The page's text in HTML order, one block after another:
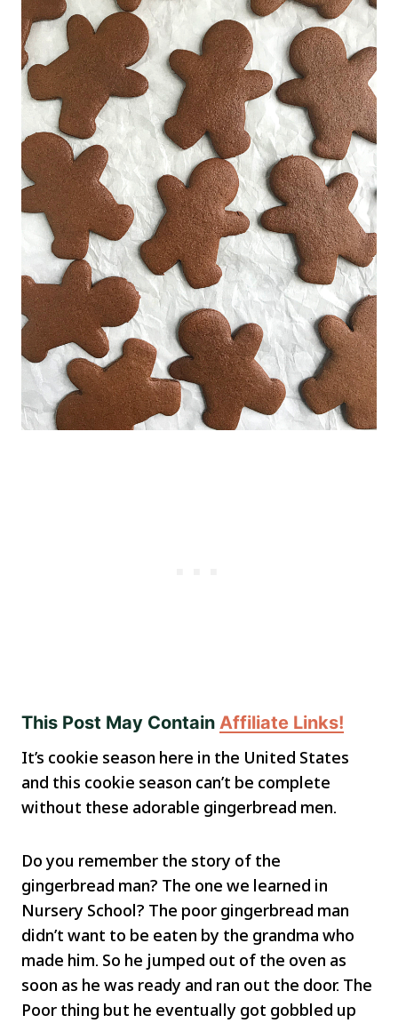
This Post May Contain Affiliate Links!
It’s cookie season here in the United States
and this cookie season can’t be complete
without these adorable gingerbread men.
Do you remember the story of the
gingerbread man? The one we learned in
Nursery School? The poor gingerbread man
didn’t want to be eaten by the grandma who
made him. So he jumped out of the oven as
soon as he was ready and ran out the door. The
Poor thing but he eventually got gobbled up